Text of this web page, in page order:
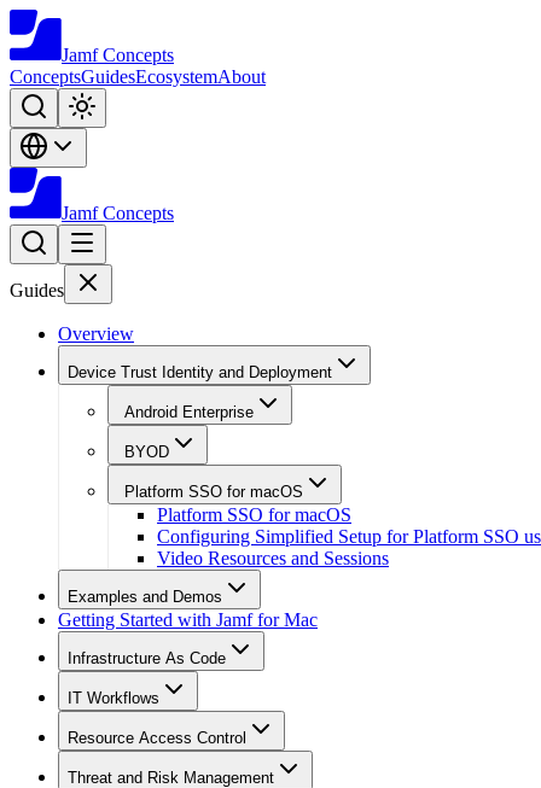
Jamf Concepts
ConceptsGuidesEcosystemAbout
Jamf Concepts
Guides
Overview
Device Trust Identity and Deployment
Android Enterprise
BYOD
Platform SSO for macOS
Platform SSO for macOS
Configuring Simplified Setup for Platform SSO
Video Resources and Sessions
Examples and Demos
Getting Started with Jamf for Mac
Infrastructure As Code
IT Workflows
Resource Access Control
Threat and Risk Management